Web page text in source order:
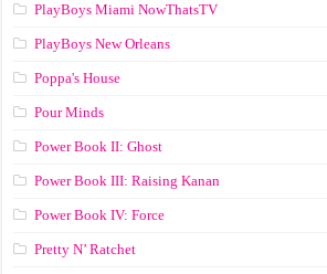
PlayBoys Miami NowThatsTV
PlayBoys New Orleans
Poppa's House
Pour Minds
Power Book II: Ghost
Power Book III: Raising Kanan
Power Book IV: Force
Pretty N’ Ratchet